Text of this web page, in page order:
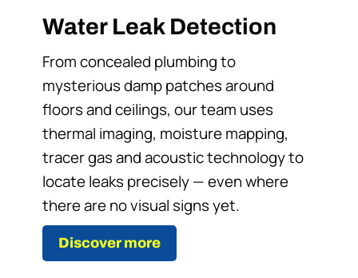
Water Leak Detection
From concealed plumbing to
mysterious damp patches around
floors and ceilings, our team uses
thermal imaging, moisture mapping,
tracer gas and acoustic technology to
locate leaks precisely — even where
there are no visual signs yet.
Discover more